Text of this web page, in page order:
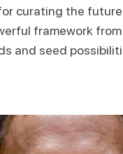
curating the
framework
and seed